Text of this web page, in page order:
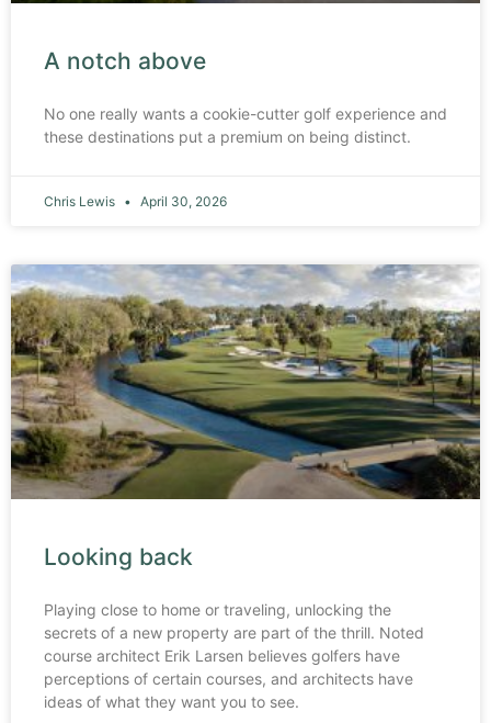
A notch above
No one really wants a cookie-cutter golf experience and
these destinations put a premium on being distinct.
Chris Lewis April 30, 2026
Looking back
Playing close to home or traveling, unlocking the
secrets of a new property are part of the thrill. Noted
course architect Erik Larsen believes golfers have
perceptions of certain courses, and architects have
ideas of what they want you to see.